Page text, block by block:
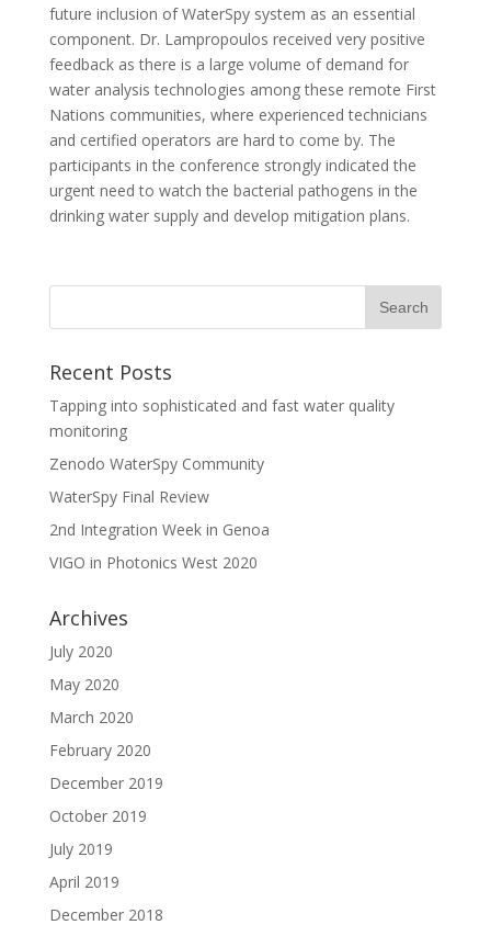
future inclusion of WaterSpy system as an essential
component. Dr. Lampropoulos received very positive
feedback as there is a large volume of demand for
water analysis technologies among these remote First
Nations communities, where experienced technicians
and certified operators are hard to come by. The
participants in the conference strongly indicated the
urgent need to watch the bacterial pathogens in the
drinking water supply and develop mitigation plans.
Recent Posts
Tapping into sophisticated and fast water quality
monitoring
Zenodo WaterSpy Community
WaterSpy Final Review
2nd Integration Week in Genoa
VIGO in Photonics West 2020
Archives
July 2020
May 2020
March 2020
February 2020
December 2019
October 2019
July 2019
April 2019
December 2018